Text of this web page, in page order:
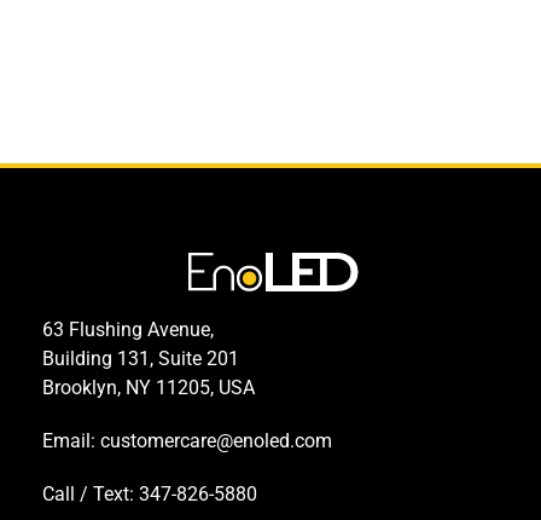
63 Flushing Avenue,
Building 131, Suite 201
Brooklyn, NY 11205, USA
Email: customercare@enoled.com
Call / Text: 347-826-5880